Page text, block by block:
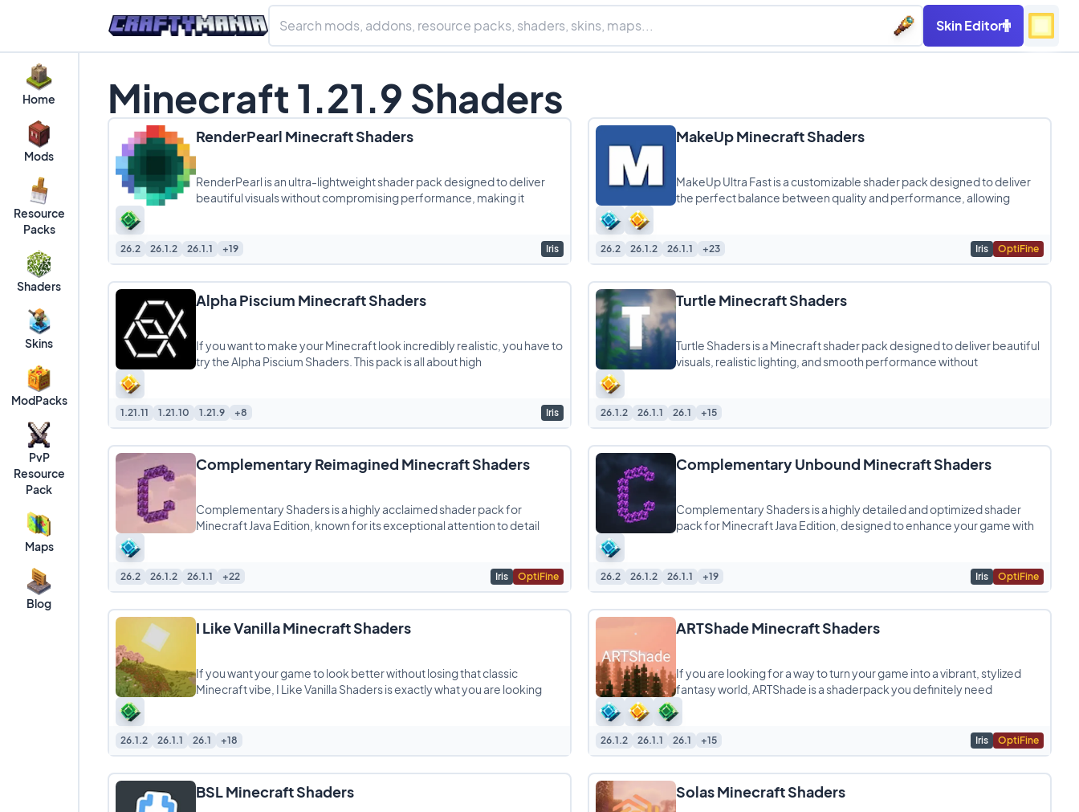
Skin Editor
Home
Mods
Resource
Packs
Shaders
Skins
ModPacks
PvP
Resource
Pack
Maps
Blog
Minecraft 1.21.9 Shaders
RenderPearl Minecraft Shaders
RenderPearl is an ultra-lightweight shader pack designed to deliver
beautiful visuals without compromising performance, making it
26.2 26.1.2 26.1.1 +19 Iris
MakeUp Minecraft Shaders
MakeUp Ultra Fast is a customizable shader pack designed to deliver
the perfect balance between quality and performance, allowing
26.2 26.1.2 26.1.1 +23 Iris OptiFine
Alpha Piscium Minecraft Shaders
If you want to make your Minecraft look incredibly realistic, you have to
try the Alpha Piscium Shaders. This pack is all about high
1.21.11 1.21.10 1.21.9 +8 Iris
Turtle Minecraft Shaders
Turtle Shaders is a Minecraft shader pack designed to deliver beautiful
visuals, realistic lighting, and smooth performance without
26.1.2 26.1.1 26.1 +15
Complementary Reimagined Minecraft Shaders
Complementary Shaders is a highly acclaimed shader pack for
Minecraft Java Edition, known for its exceptional attention to detail
26.2 26.1.2 26.1.1 +22 Iris OptiFine
Complementary Unbound Minecraft Shaders
Complementary Shaders is a highly detailed and optimized shader
pack for Minecraft Java Edition, designed to enhance your game with
26.2 26.1.2 26.1.1 +19 Iris OptiFine
I Like Vanilla Minecraft Shaders
If you want your game to look better without losing that classic
Minecraft vibe, I Like Vanilla Shaders is exactly what you are looking
26.1.2 26.1.1 26.1 +18
ARTShade Minecraft Shaders
If you are looking for a way to turn your game into a vibrant, stylized
fantasy world, ARTShade is a shaderpack you definitely need
26.1.2 26.1.1 26.1 +15 Iris OptiFine
BSL Minecraft Shaders Solas Minecraft Shaders